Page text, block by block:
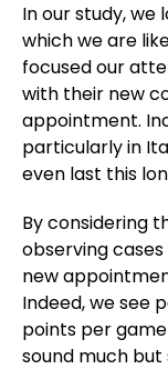
In our study,
which we are
focused our
with their new
appointment.
particularly in
even last this
By considering
observing
new
Indeed, we see
points per
sound much